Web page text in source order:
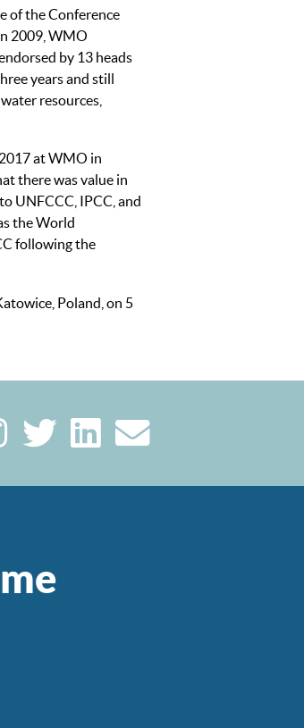
of the Conference
2009, WMO
by 13 heads
years and still
resources,
at WMO in
there was value in
UNFCCC, IPCC, and
the World
following the
Poland, on 5